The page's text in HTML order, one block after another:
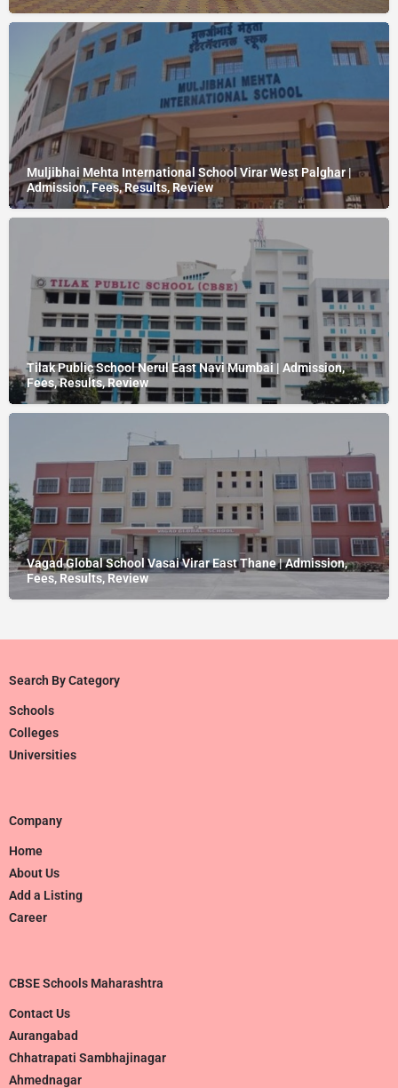
Muljibhai Mehta International School Virar West Palghar |
Admission, Fees, Results, Review
Tilak Public School Nerul East Navi Mumbai | Admission,
Fees, Results, Review
Vagad Global School Vasai Virar East Thane | Admission,
Fees, Results, Review
Search By Category
Schools
Colleges
Universities
Company
Home
About Us
Add a Listing
Career
CBSE Schools Maharashtra
Contact Us
Aurangabad
Chhatrapati Sambhajinagar
Ahmednagar